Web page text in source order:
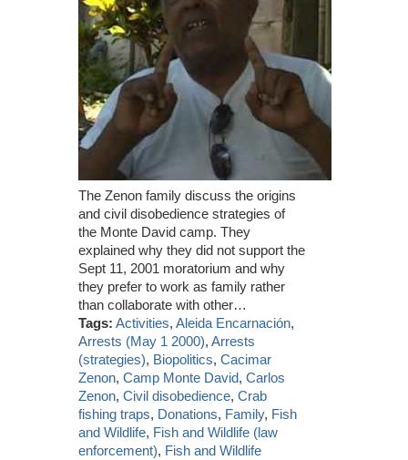
The Zenon family discuss the origins
and civil disobedience strategies of
the Monte David camp. They
explained why they did not support the
Sept 11, 2001 moratorium and why
they prefer to work as family rather
than collaborate with other…
Tags: Activities,Aleida Encarnación,
Arrests (May 1 2000),Arrests
(strategies), Biopolitics,Cacimar
Zenon,Camp Monte David,Carlos
Zenon,Civil disobedience,Crab
fishing traps, Donations, Family, Fish
and Wildlife, Fish and Wildlife (law
enforcement), Fish and Wildlife